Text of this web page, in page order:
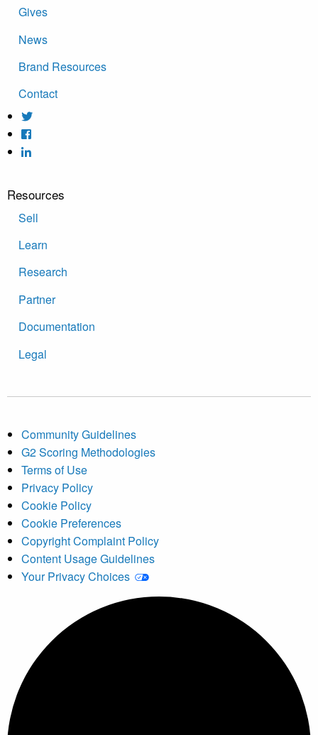
Gives
News
Brand Resources
Contact
Resources
Sell
Learn
Research
Partner
Documentation
Legal
Community Guidelines
G2 Scoring Methodologies
Terms of Use
Privacy Policy
Cookie Policy
Cookie Preferences
Copyright Complaint Policy
Content Usage Guidelines
Your Privacy Choices